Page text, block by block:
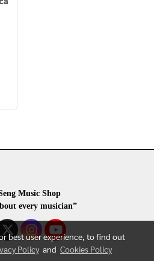
Music Shop
every musician”
best user experience, to find out
Policy and Cookies Policy